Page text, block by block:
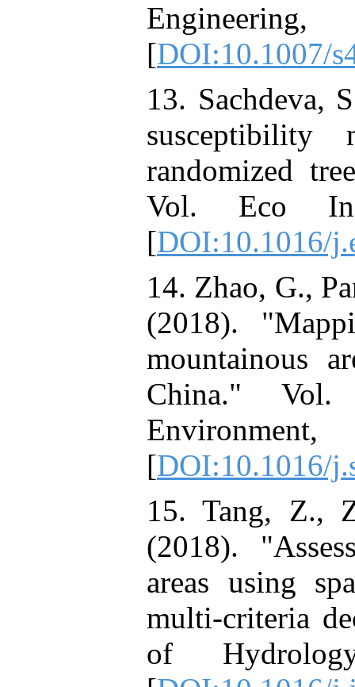
[DOI:10.1007/
13. Sachdeva,
susceptibility
randomized
Vol. Eco
[DOI:10.1016/
14. Zhao, G.,
(2018).
mountainous
China."
[DOI:10.1016/
15. Tang, Z.,
(2018).
areas using
multi-criteria
of